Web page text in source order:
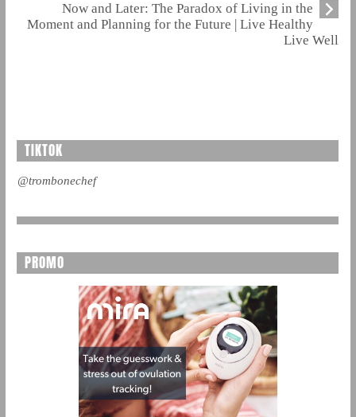
Now and Later: The Paradox of Living in the
Moment and Planning for the Future | Live Healthy
Live Well
TIKTOK
@trombonechef
PROMO